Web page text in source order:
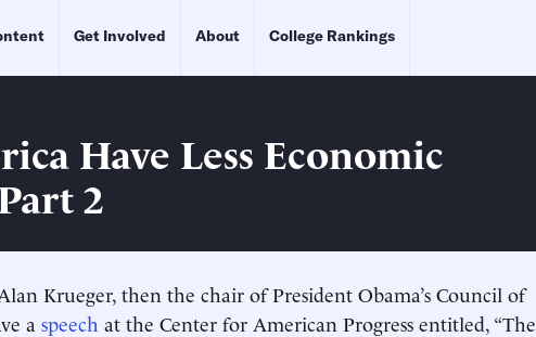
Get Involved About College Rankings
Have Less Economic
2
Krueger, then the chair of President Obama’s Council of
a speech at the Center for American Progress entitled, “The